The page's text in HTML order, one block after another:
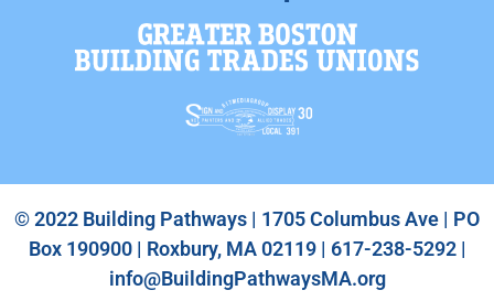
© 2022 Building Pathways | 1705 Columbus Ave | PO
Box 190900 | Roxbury, MA 02119 | 617-238-5292 |
info@BuildingPathwaysMA.org